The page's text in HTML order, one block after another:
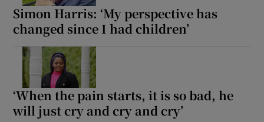
Simon Harris: ‘My perspective has
changed since I had children’
‘When the pain starts, it is so bad, he
will just cry and cry and cry’